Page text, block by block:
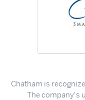
Chatham is
The company's